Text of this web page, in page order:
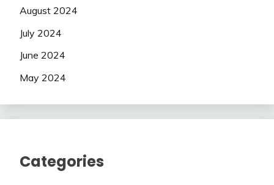
August 2024
July 2024
June 2024
May 2024
Categories